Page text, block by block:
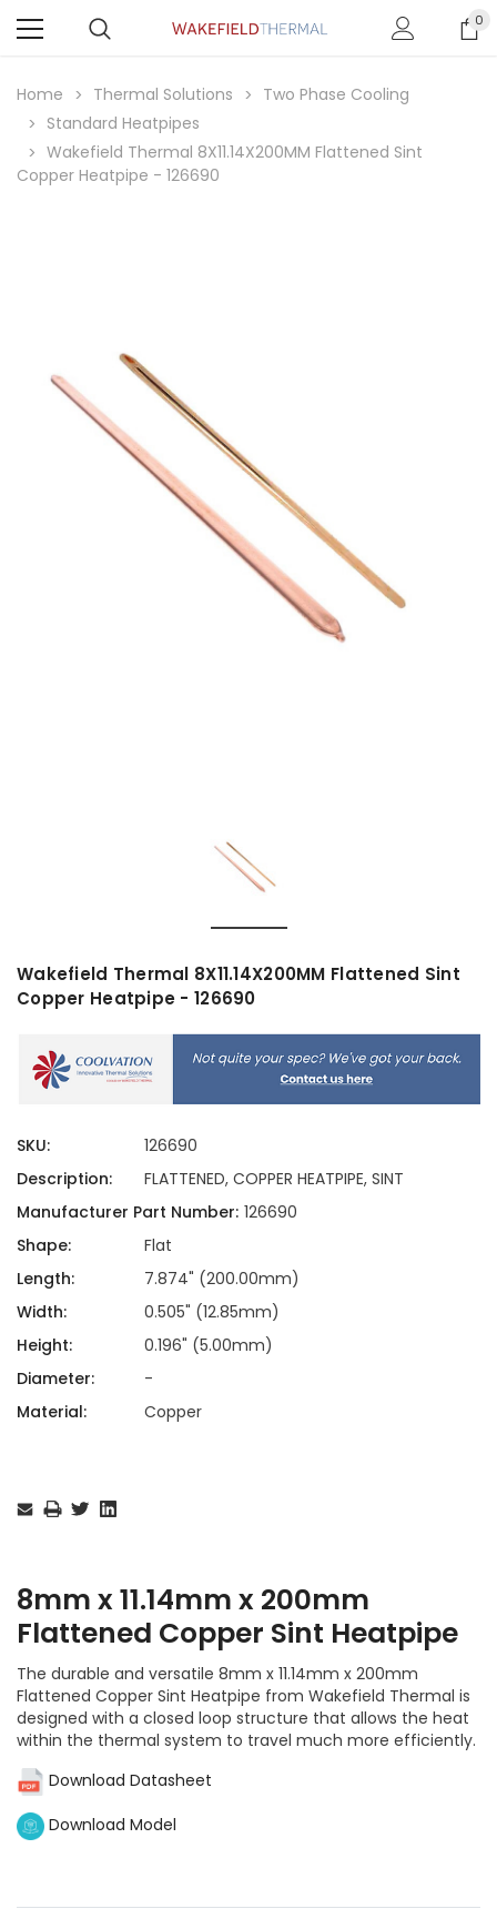
0
Home Thermal Solutions
Two Phase Cooling
Standard Heatpipes
Wakefield Thermal 8X11.14X200MM Flattened Sint
Copper Heatpipe - 126690
Wakefield Thermal 8X11.14X200MM Flattened Sint
Copper Heatpipe - 126690
SKU:
126690
Description:
FLATTENED, COPPER HEATPIPE, SINT
Manufacturer Part Number: 126690
Shape:
Flat
Length:
7.874" (200.00mm)
Width:
0.505" (12.85mm)
Height:
0.196" (5.00mm)
Diameter:
-
Material:
Copper
Stock:
8mm x 11.14mm x 200mm
Flattened Copper Sint Heatpipe
The durable and versatile 8mm x 11.14mm x 200mm
Flattened Copper Sint Heatpipe from Wakefield Thermal is
designed with a closed loop structure that allows the heat
within the thermal system to travel much more efficiently.
Download Datasheet
Download Model